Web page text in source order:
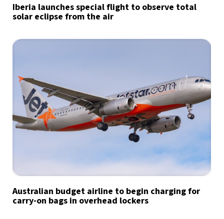
Iberia launches special flight to observe total
solar eclipse from the air
Australian budget airline to begin charging for
carry-on bags in overhead lockers